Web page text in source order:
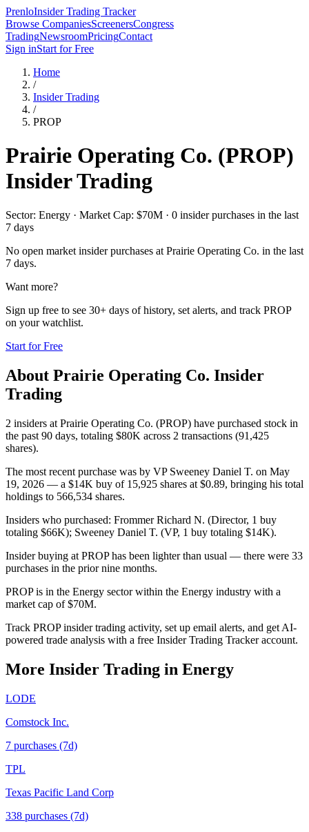
PrenloInsider Trading Tracker
Browse CompaniesScreenersCongress
TradingNewsroomPricingContact
Sign inStart for Free
Home
/
Insider Trading
/
PROP
Prairie Operating Co. (PROP)
Insider Trading
Sector: Energy · Market Cap: $70M · 0 insider purchases in the last
7 days
No open market insider purchases at Prairie Operating Co. in the last
7 days.
Want more?
Sign up free to see 30+ days of history, set alerts, and track PROP
on your watchlist.
Start for Free
About Prairie Operating Co. Insider
Trading
2 insiders at Prairie Operating Co. (PROP) have purchased stock in
the past 90 days, totaling $80K across 2 transactions (91,425
shares).
The most recent purchase was by VP Sweeney Daniel T. on May
19, 2026 — a $14K buy of 15,925 shares at $0.89, bringing his total
holdings to 566,534 shares.
Insiders who purchased: Frommer Richard N. (Director, 1 buy
totaling $66K); Sweeney Daniel T. (VP, 1 buy totaling $14K).
Insider buying at PROP has been lighter than usual — there were 33
purchases in the prior nine months.
PROP is in the Energy sector within the Energy industry with a
market cap of $70M.
Track PROP insider trading activity, set up email alerts, and get AI-
powered trade analysis with a free Insider Trading Tracker account.
More Insider Trading in Energy
LODE
Comstock Inc.
7 purchases (7d)
TPL
Texas Pacific Land Corp
338 purchases (7d)